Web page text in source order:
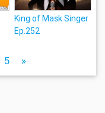
King of Mask Singer
Ep.252
5 »